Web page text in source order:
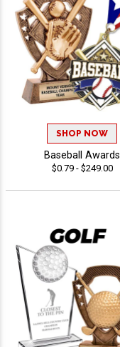
SHOP NOW
Baseball Awards
$0.79 - $249.00